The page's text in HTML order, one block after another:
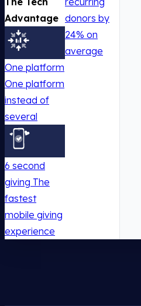
Advantage
One platform
One platform
instead of
several
6 second
giving The
fastest
mobile giving
experience
donors by
24% on
average